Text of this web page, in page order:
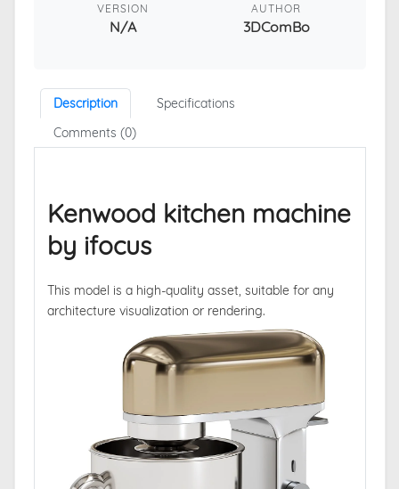
VERSION
N/A
AUTHOR
3DComBo
Description
Specifications
Comments (0)
Kenwood kitchen machine
by ifocus
This model is a high-quality asset, suitable for any
architecture visualization or rendering.